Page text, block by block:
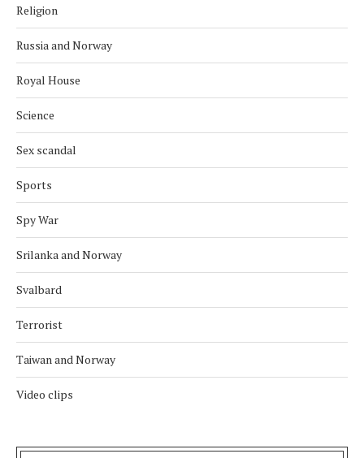
Religion
Russia and Norway
Royal House
Science
Sex scandal
Sports
Spy War
Srilanka and Norway
Svalbard
Terrorist
Taiwan and Norway
Video clips